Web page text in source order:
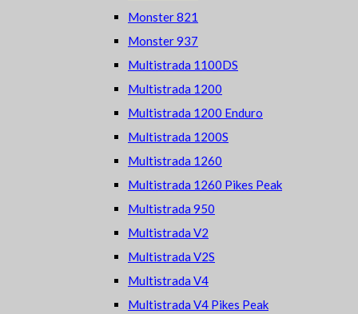
Monster 821
Monster 937
Multistrada 1100DS
Multistrada 1200
Multistrada 1200 Enduro
Multistrada 1200S
Multistrada 1260
Multistrada 1260 Pikes Peak
Multistrada 950
Multistrada V2
Multistrada V2S
Multistrada V4
Multistrada V4 Pikes Peak